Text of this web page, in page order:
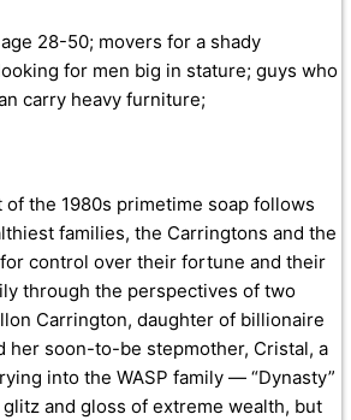
28-50; movers for a shady
for men big in stature; guys who
carry heavy furniture;
the 1980s primetime soap follows
families, the Carringtons and the
control over their fortune and their
through the perspectives of two
Carrington, daughter of billionaire
her soon-to-be stepmother, Cristal, a
into the WASP family — “Dynasty”
and gloss of extreme wealth, but